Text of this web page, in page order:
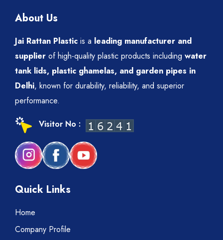
About Us
Jai Rattan Plastic is a leading manufacturer and
supplier of high-quality plastic products including water
tank lids, plastic ghamelas, and garden pipes in
Delhi, known for durability, reliability, and superior
performance.
Visitor No :
Quick Links
Home
Company Profile